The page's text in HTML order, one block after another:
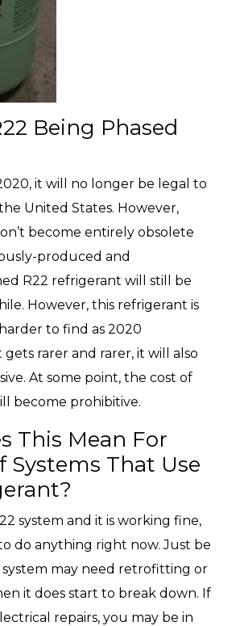
Being Phased
it will no longer be legal to
United States. However,
become entirely obsolete
produced and
R22 refrigerant will still be
However, this refrigerant is
to find as 2020
gets rarer and rarer, it will also
At some point, the cost of
become prohibitive.
This Mean For
Systems That Use
system and it is working fine,
do anything right now. Just be
may need retrofitting or
it does start to break down. If
repairs, you may be in